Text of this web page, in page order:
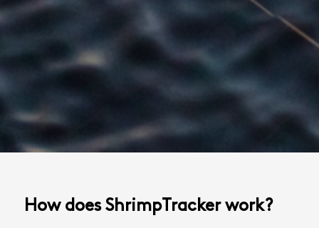
How does ShrimpTracker work?